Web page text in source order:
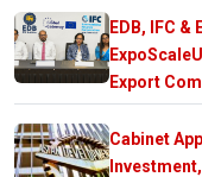
EDB, IFC
Export
Cabinet